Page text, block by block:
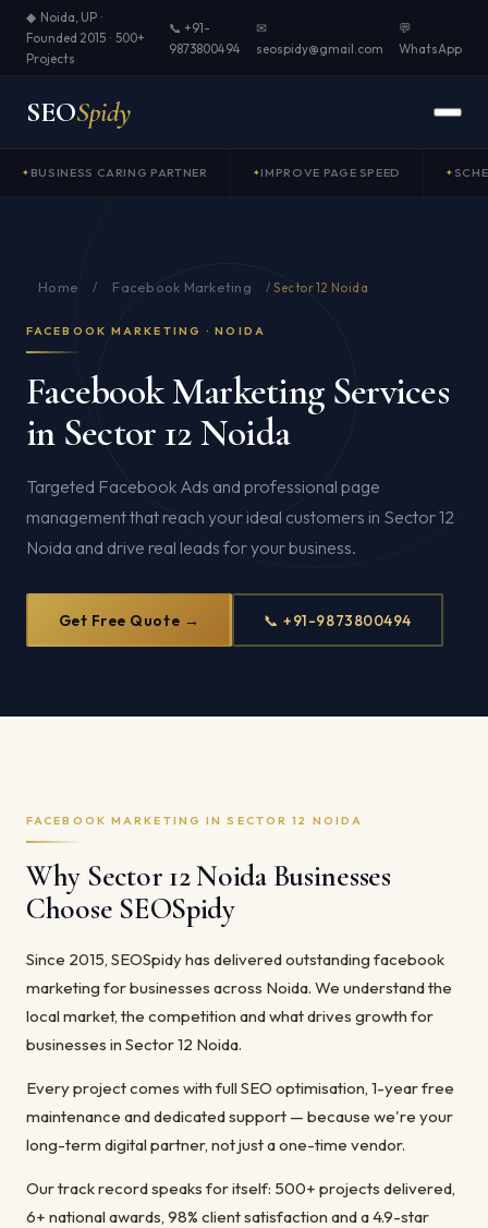
◆ Noida, UP ·
Founded 2015 · 500+
Projects
📞 +91-
9873800494
✉
seospidy@gmail.com
💬
WhatsApp
SEOSpidy
BUSINESS CARING PARTNER IMPROVE PAGE SPEED
Home / Facebook Marketing /Sector 12 Noida
FACEBOOK MARKETING · NOIDA
Facebook Marketing Services
in Sector 12 Noida
Targeted Facebook Ads and professional page
management that reach your ideal customers in Sector 12
Noida and drive real leads for your business.
Get Free Quote → 📞 +91-9873800494
FACEBOOK MARKETING IN SECTOR 12 NOIDA
Why Sector 12 Noida Businesses
Choose SEOSpidy
Since 2015, SEOSpidy has delivered outstanding facebook
marketing for businesses across Noida. We understand the
local market, the competition and what drives growth for
businesses in Sector 12 Noida.
Every project comes with full SEO optimisation, 1-year free
maintenance and dedicated support — because we're your
long-term digital partner, not just a one-time vendor.
Our track record speaks for itself: 500+ projects delivered,
6+ national awards, 98% client satisfaction and a 4.9-star